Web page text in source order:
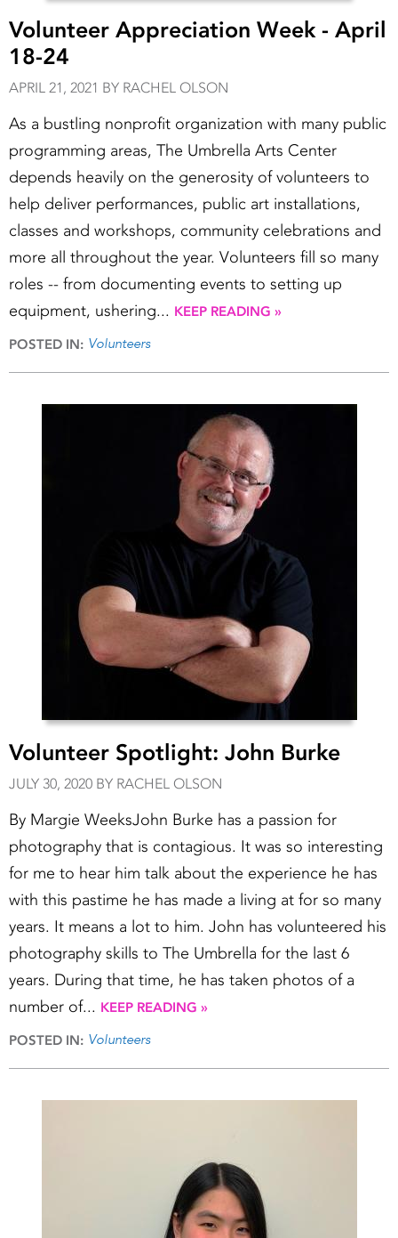
Volunteer Appreciation Week - April
18-24
APRIL 21, 2021 BY RACHEL OLSON
As a bustling nonprofit organization with many public
programming areas, The Umbrella Arts Center
depends heavily on the generosity of volunteers to
help deliver performances, public art installations,
classes and workshops, community celebrations and
more all throughout the year. Volunteers fill so many
roles -- from documenting events to setting up
equipment, ushering... KEEP READING »
POSTED IN: Volunteers
Volunteer Spotlight: John Burke
JULY 30, 2020 BY RACHEL OLSON
By Margie WeeksJohn Burke has a passion for
photography that is contagious. It was so interesting
for me to hear him talk about the experience he has
with this pastime he has made a living at for so many
years. It means a lot to him. John has volunteered his
photography skills to The Umbrella for the last 6
years. During that time, he has taken photos of a
number of... KEEP READING »
POSTED IN: Volunteers